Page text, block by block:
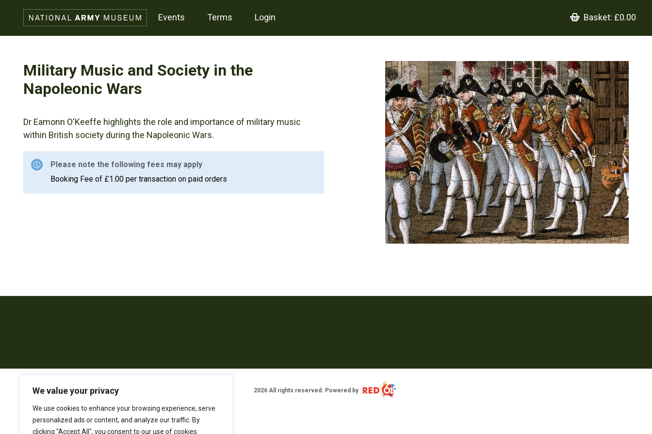
We value your privacy
We use cookies to enhance your browsing experience, serve
personalized ads or content, and analyze our traffic. By
clicking "Accept All", you consent to our use of cookies.
events terms login Basket: £0.00
Military Music and Society in the
Napoleonic Wars
Dr Eamonn O'Keeffe highlights the role and importance of military music
within British society during the Napoleonic Wars.
Please note the following fees may apply
Booking Fee of £1.00 per transaction on paid orders
2026 All rights reserved. Powered by